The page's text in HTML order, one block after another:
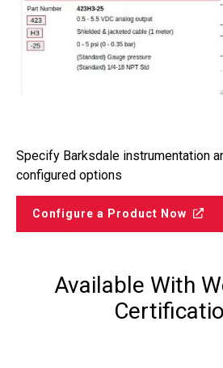
Specify Barksdale instrumentation
configured options
Configure a Product Now
Available With